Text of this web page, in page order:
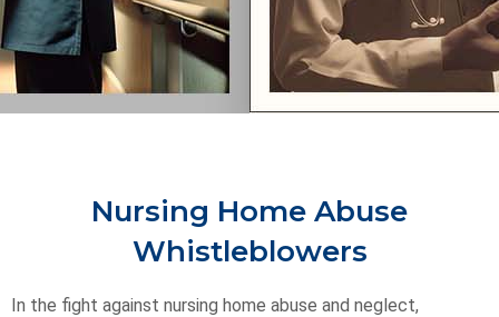
Nursing Home Abuse
Whistleblowers
In the fight against nursing home abuse and neglect,